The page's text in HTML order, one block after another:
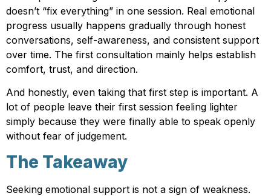
doesn’t “fix everything” in one session. Real emotional
progress usually happens gradually through honest
conversations, self-awareness, and consistent support
over time. The first consultation mainly helps establish
comfort, trust, and direction.
And honestly, even taking that first step is important. A
lot of people leave their first session feeling lighter
simply because they were finally able to speak openly
without fear of judgement.
The Takeaway
Seeking emotional support is not a sign of weakness.